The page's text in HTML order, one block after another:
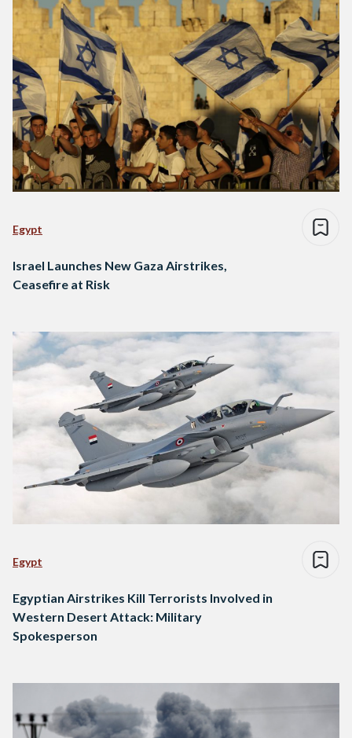
Egypt
Israel Launches New Gaza Airstrikes,
Ceasefire at Risk
Egypt
Egyptian Airstrikes Kill Terrorists Involved in
Western Desert Attack: Military
Spokesperson